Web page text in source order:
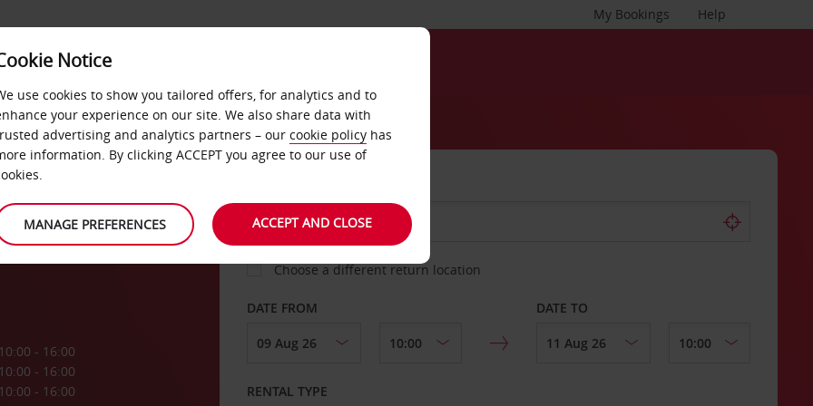
Help
My Bookings
&
10:00 - 16:00
10:00 - 16:00
10:00 - 16:00
Choose a different return location
DATE FROM DATE TO
RENTAL TYPE
Notice
use cookies to show you tailored offers, for analytics and to
your experience on our site. We also share data with
advertising and analytics partners – our cookie policy has
information. By clicking ACCEPT you agree to our use of
MANAGE PREFERENCES ACCEPT AND CLOSE